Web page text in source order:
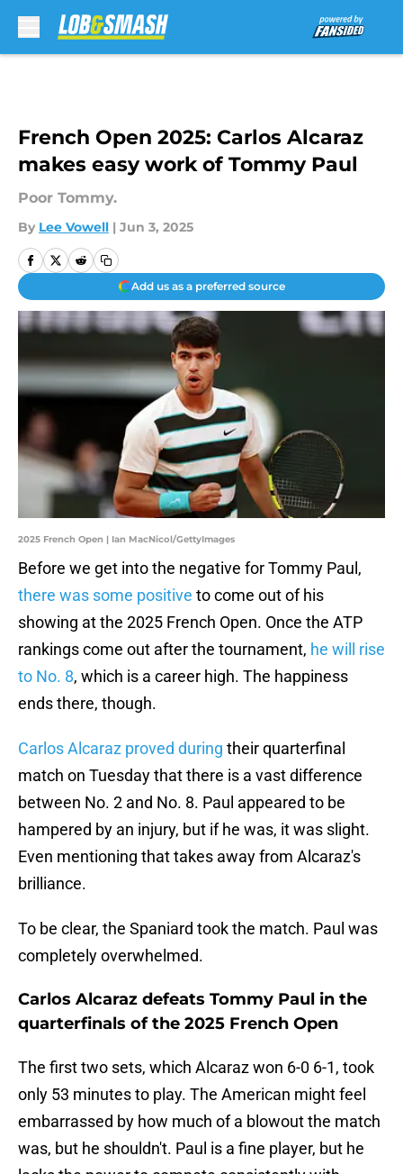
French Open 2025: Carlos Alcaraz
makes easy work of Tommy Paul
Poor Tommy.
By Lee Vowell | Jun 3, 2025
Add us as a preferred source
2025 French Open | Ian MacNicol/GettyImages
Before we get into the negative for Tommy Paul,
there was some positive to come out of his
showing at the 2025 French Open. Once the ATP
rankings come out after the tournament, he will rise
to No. 8, which is a career high. The happiness
ends there, though.
Carlos Alcaraz proved during their quarterfinal
match on Tuesday that there is a vast difference
between No. 2 and No. 8. Paul appeared to be
hampered by an injury, but if he was, it was slight.
Even mentioning that takes away from Alcaraz's
brilliance.
To be clear, the Spaniard took the match. Paul was
completely overwhelmed.
Carlos Alcaraz defeats Tommy Paul in the
quarterfinals of the 2025 French Open
The first two sets, which Alcaraz won 6-0 6-1, took
only 53 minutes to play. The American might feel
embarrassed by how much of a blowout the match
was, but he shouldn't. Paul is a fine player, but he